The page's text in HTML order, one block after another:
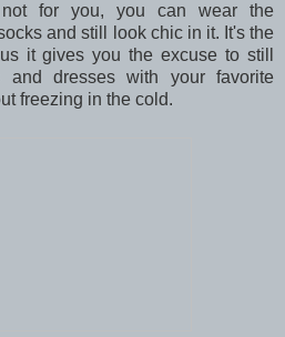
not for you, you can wear the
and still look chic in it. It's the
it gives you the excuse to still
and dresses with your favorite
freezing in the cold.